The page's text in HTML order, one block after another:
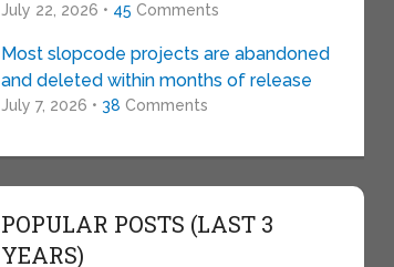
July 22, 2026 • 45 Comments
Most slopcode projects are abandoned
and deleted within months of release
July 7, 2026 • 38 Comments
POPULAR POSTS (LAST 3
YEARS)